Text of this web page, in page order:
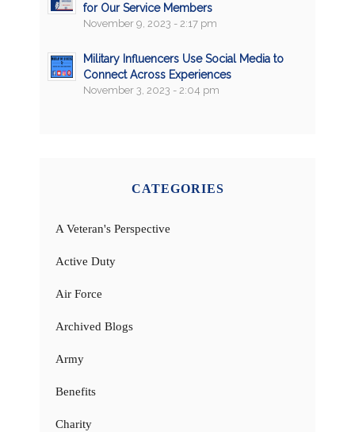
for Our Service Members
November 9, 2023 - 2:17 pm
Military Influencers Use Social Media to
Connect Across Experiences
November 3, 2023 - 2:04 pm
CATEGORIES
A Veteran's Perspective
Active Duty
Air Force
Archived Blogs
Army
Benefits
Charity